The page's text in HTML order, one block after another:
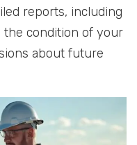
reports, including
condition of your
about future